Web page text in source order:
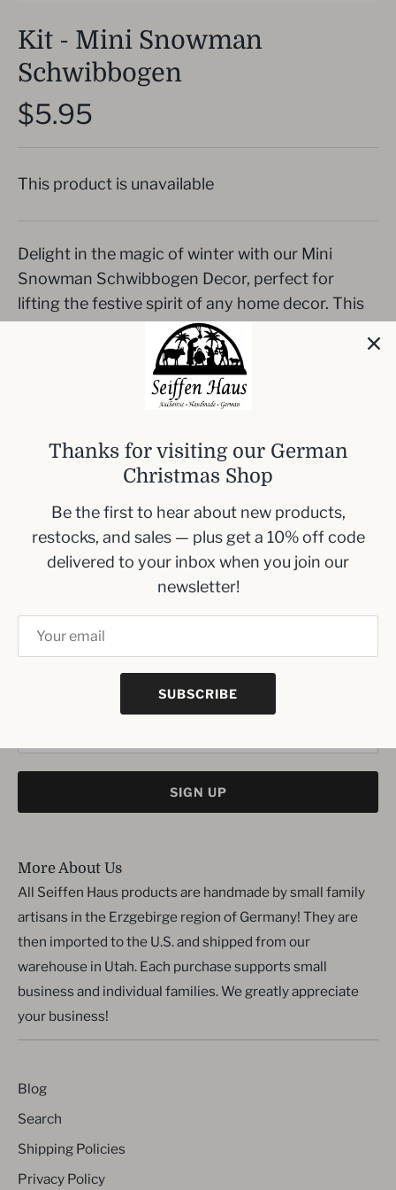
Kit - Mini Snowman
Schwibbogen
$5.95
This product is unavailable
Delight in the magic of winter with our Mini
Snowman Schwibbogen Decor, perfect for
lifting the festive spirit of any home decor. This
DIY wood decor piece showcases a classic scene
of a child and a deer adoring a freshly-built
snowman, crafted from high-quality German
woodworking techniques.
Dimensions: 10 cm (3.9 inches) wide x 7 cm (2.8
inches) high x 2.5 cm (1 inch) deep. This kit is
flexibility to either stand on a tray or hang as a
unique ornament.
Inbox me!
to date with the latest arrivals
SIGN UP
More About Us
All Seiffen Haus products are handmade by small family
artisans in the Erzgebirge region of Germany! They are
then imported to the U.S. and shipped from our
warehouse in Utah. Each purchase supports small
business and individual families. We greatly appreciate
your business!
Blog
Search
Shipping Policies
Privacy Policy
Thanks for visiting our German
Christmas Shop
Be the first to hear about new products,
restocks, and sales — plus get a 10% off code
delivered to your inbox when you join our
newsletter!
SUBSCRIBE